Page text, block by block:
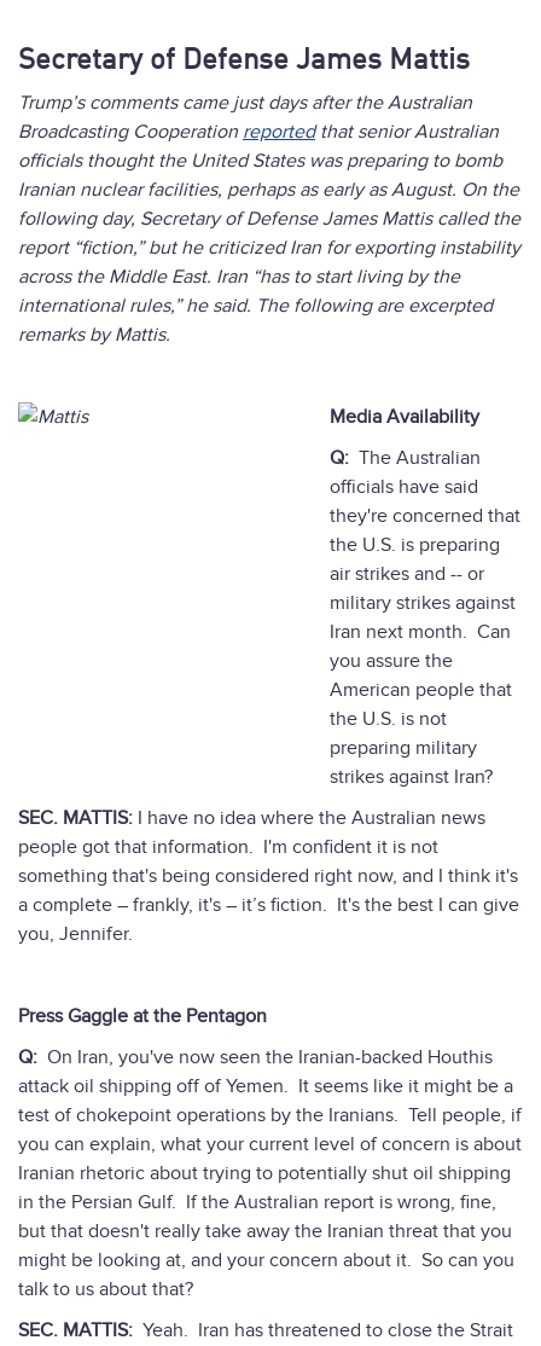
Secretary of Defense James Mattis
Trump’s comments came just days after the Australian
Broadcasting Cooperation reportedthat senior Australian
officials thought the United States was preparing to bomb
Iranian nuclear facilities, perhaps as early as August. On the
following day, Secretary of Defense James Mattis called the
report “fiction,” but he criticized Iran for exporting instability
across the Middle East. Iran “has to start living by the
international rules,” he said. The following are excerpted
remarks by Mattis.
Media Availability
Q: The Australian
officials have said
they're concerned that
the U.S. is preparing
air strikes and -- or
military strikes against
Iran next month. Can
you assure the
American people that
the U.S. is not
preparing military
strikes against Iran?
SEC. MATTIS: I have no idea where the Australian news
people got that information. I'm confident it is not
something that's being considered right now, and I think it's
a complete – frankly, it's – it’s fiction. It's the best I can give
you, Jennifer.
Press Gaggle at the Pentagon
Q: On Iran, you've now seen the Iranian-backed Houthis
attack oil shipping off of Yemen. It seems like it might be a
test of chokepoint operations by the Iranians. Tell people, if
you can explain, what your current level of concern is about
Iranian rhetoric about trying to potentially shut oil shipping
in the Persian Gulf. If the Australian report is wrong, fine,
but that doesn't really take away the Iranian threat that you
might be looking at, and your concern about it. So can you
talk to us about that?
SEC. MATTIS: Yeah. Iran has threatened to close the Strait